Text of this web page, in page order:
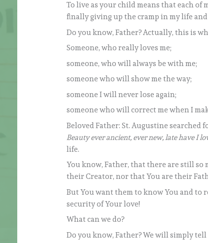
To live as your child means that each of
finally giving up the cramp in my life
Do you know, Father? Actually, this is
Someone, who really loves me;
someone, who will always be with me;
someone who will show me the way;
someone I will never lose again;
someone who will correct me when I
Beloved Father: St. Augustine
Beauty ever ancient, ever new, late have I
life.
You know, Father, that there are still so
their Creator, nor that You are their
But You want them to know You and to
security of Your love!
What can we do?
Do you know, Father? We will simply